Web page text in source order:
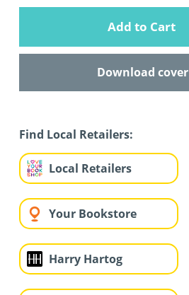
Add to Cart
Download cover
Find Local Retailers:
Local Retailers
Your Bookstore
Harry Hartog